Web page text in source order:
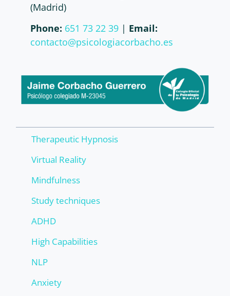
(Madrid)
Phone: 651 73 22 39 | Email:
contacto@psicologiacorbacho.es
Therapeutic Hypnosis
Virtual Reality
Mindfulness
Study techniques
ADHD
High Capabilities
NLP
Anxiety